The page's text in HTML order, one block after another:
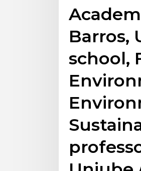
Barros,
school,